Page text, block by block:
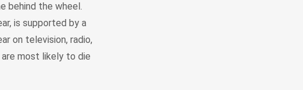
behind the wheel.
is supported by a
on television, radio,
most likely to die